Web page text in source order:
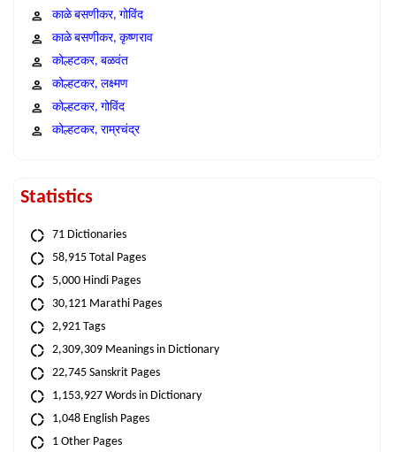
काळे बसणीकर, गोविंद
काळे बसणीकर, कृष्णराव
कोल्हटकर, बळवंत
कोल्हटकर, लक्ष्मण
कोल्हटकर, गोविंद
कोल्हटकर, राम्रचंद्र
Statistics
71 Dictionaries
58,915 Total Pages
5,000 Hindi Pages
30,121 Marathi Pages
2,921 Tags
2,309,309 Meanings in Dictionary
22,745 Sanskrit Pages
1,153,927 Words in Dictionary
1,048 English Pages
1 Other Pages